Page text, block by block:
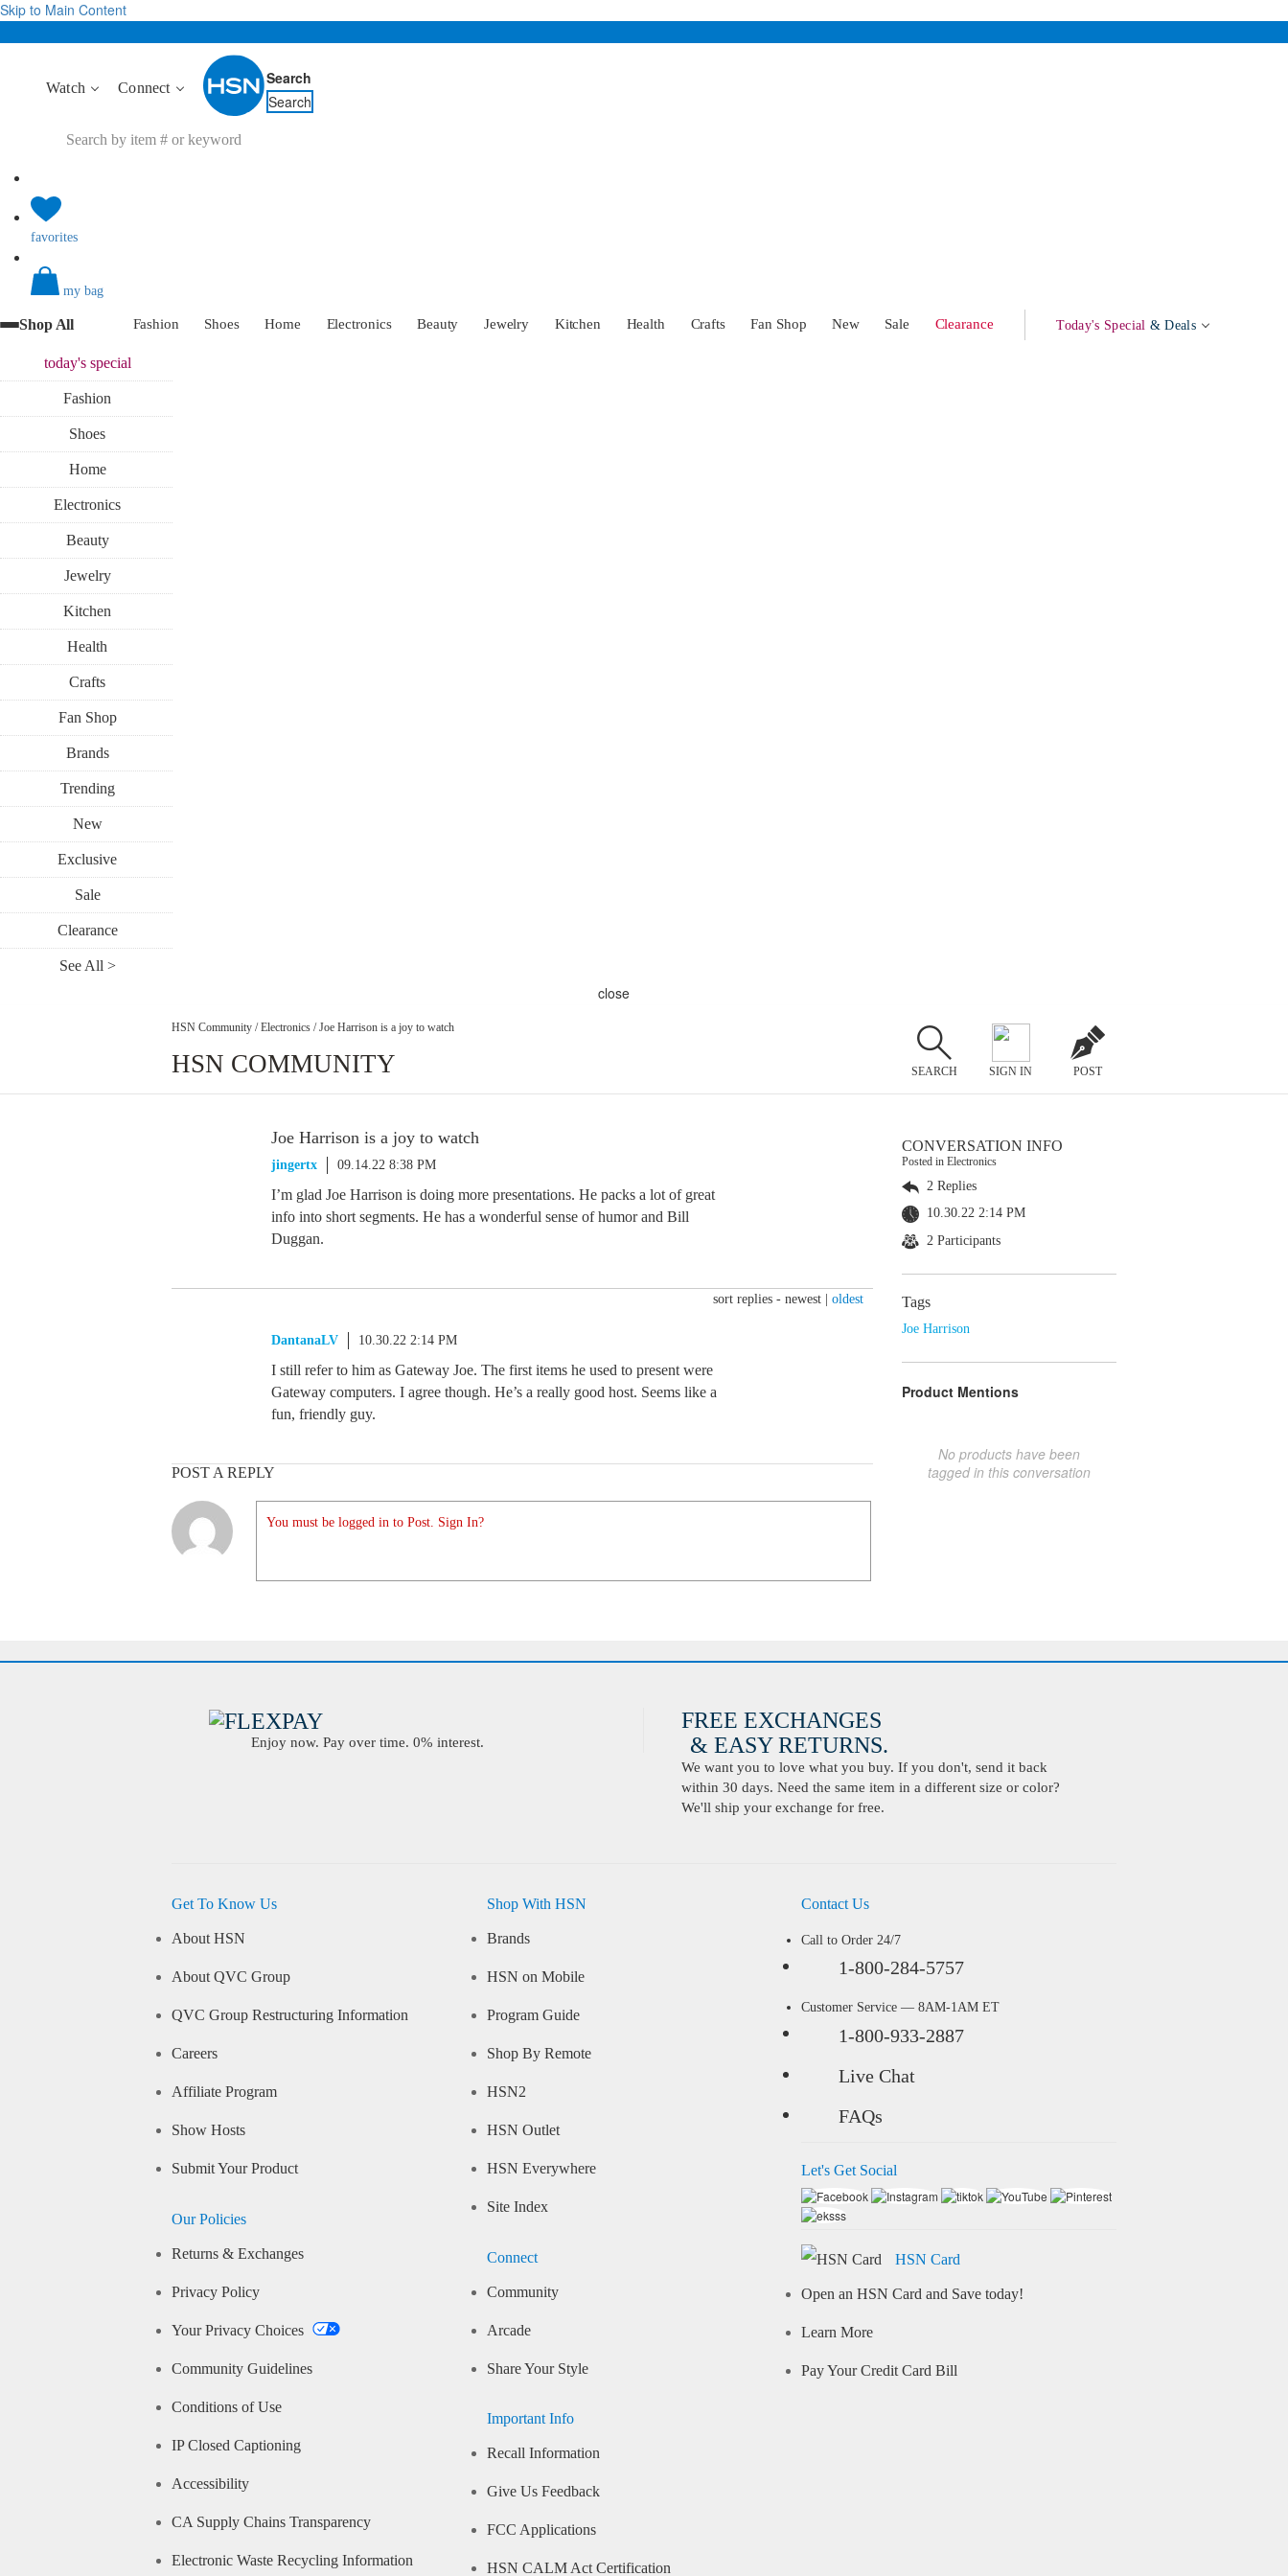
Skip to Main Content
Watch Connect
Search
Search
favorites
my bag
Shop All Fashion Shoes Home Electronics Beauty Jewelry Kitchen Health Crafts Fan Shop New Sale Clearance Today's Special & Deals
today'sspecial
Fashion
Shoes
Home
Electronics
Beauty
Jewelry
Kitchen
Health
Crafts
Fan Shop
Brands
Trending
New
Exclusive
Sale
Clearance
See All >
close
HSN Community / Electronics / Joe Harrison is a joy to watch
HSN COMMUNITY SEARCH SIGN IN POST
Joe Harrison is a joy to watch
jingertx 09.14.22 8:38 PM
I’m glad Joe Harrison is doing more presentations. He packs a lot of great
info into short segments. He has a wonderful sense of humor and Bill
Duggan.
sort replies - newest oldest
DantanaLV 10.30.22 2:14 PM
I still refer to him as Gateway Joe. The first items he used to present were
Gateway computers. I agree though. He’s a really good host. Seems like a
fun, friendly guy.
POST A REPLY
You must be logged in to Post. Sign In?
CONVERSATION INFO
Posted in Electronics
2 Replies
10.30.22 2:14 PM
2 Participants
Tags
Joe Harrison
Product Mentions
No products have been
tagged in this conversation
Enjoy now. Pay over time. 0% interest.
FREE EXCHANGES
& EASY RETURNS.
We want you to love what you buy. If you don't, send it back
within 30 days. Need the same item in a different size or color?
We'll ship your exchange for free.
Get To Know Us
About HSN
About QVC Group
QVC Group Restructuring Information
Careers
Affiliate Program
Show Hosts
Submit Your Product
Our Policies
Returns & Exchanges
Privacy Policy
Your Privacy Choices
Community Guidelines
Conditions of Use
IP Closed Captioning
Accessibility
CA Supply Chains Transparency
Electronic Waste Recycling Information
Shop With HSN
Brands
HSN on Mobile
Program Guide
Shop By Remote
HSN2
HSN Outlet
HSN Everywhere
Site Index
Connect
Community
Arcade
Share Your Style
Important Info
Recall Information
Give Us Feedback
FCC Applications
HSN CALM Act Certification
Contact Us
Call to Order 24/7
1-800-284-5757
Customer Service — 8AM-1AM ET
1-800-933-2887
Live Chat
FAQs
Let's Get Social
HSN Card
Open an HSN Card and Save today!
Learn More
Pay Your Credit Card Bill